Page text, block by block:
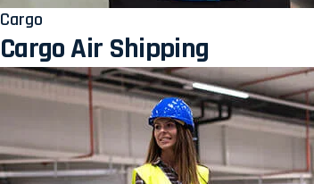
Cargo
Cargo Air Shipping